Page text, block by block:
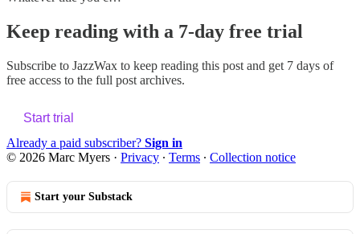
Keep reading with a 7-day free trial
Subscribe to JazzWax to keep reading this post and get 7 days of
free access to the full post archives.
Start trial
Already a paid subscriber? Sign in
© 2026 Marc Myers · Privacy ∙ Terms ∙ Collection notice
Start your Substack